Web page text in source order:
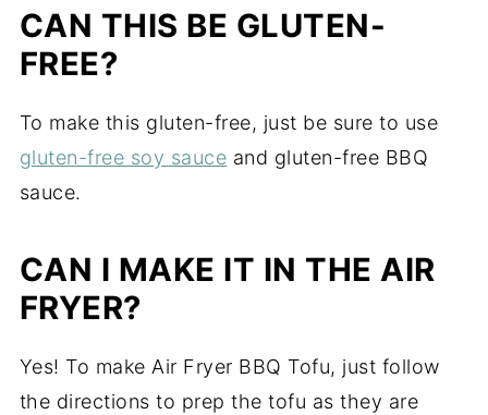
CAN THIS BE GLUTEN-
FREE?
To make this gluten-free, just be sure to use
gluten-free soy sauce and gluten-free BBQ
sauce.
CAN I MAKE IT IN THE AIR
FRYER?
Yes! To make Air Fryer BBQ Tofu, just follow
the directions to prep the tofu as they are